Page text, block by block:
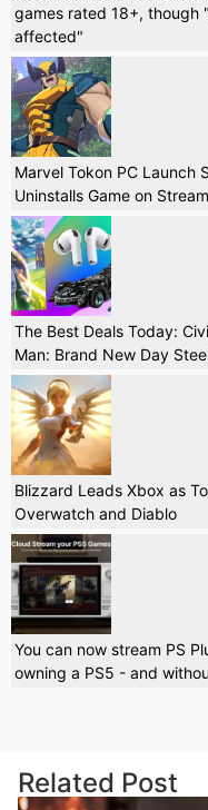
games rated 18+, though
affected"
Marvel Tokon PC Launch
Uninstalls Game on Stream
The Best Deals Today:
Man: Brand New Day
Blizzard Leads Xbox as
Overwatch and Diablo
You can now stream PS
owning a PS5 - and
Related Post